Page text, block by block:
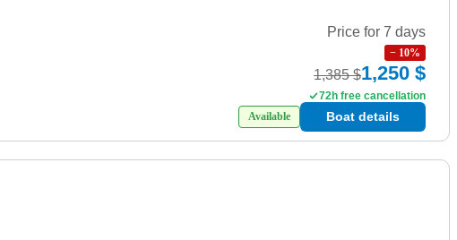
Price for 7 days
− 10%
1,385 $1,250 $
72h free cancellation
Available
Boat details